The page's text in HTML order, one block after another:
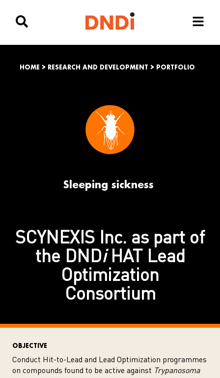
HOME > RESEARCH AND DEVELOPMENT > PORTFOLIO
Sleeping sickness
SCYNEXIS Inc. as part of
the DNDiHAT Lead
Optimization
Consortium
OBJECTIVE
Conduct Hit-to-Lead and Lead Optimization programmes
on compounds found to be active against Trypanosoma